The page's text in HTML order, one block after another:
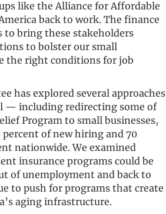
like the Alliance for Affordable
back to work. The finance
bring these stakeholders
to bolster our small
the right conditions for job
has explored several approaches
— including redirecting some of
Program to small businesses,
of new hiring and 70
nationwide. We examined
insurance programs could be
of unemployment and back to
to push for programs that create
aging infrastructure.